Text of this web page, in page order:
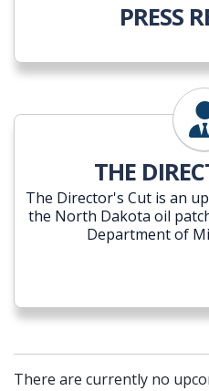
PRESS
THE
The Director's Cut is an
the North Dakota oil
Department of
There are currently no